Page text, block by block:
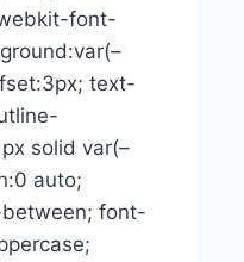
font-
text-
solid var(–
auto;
font-